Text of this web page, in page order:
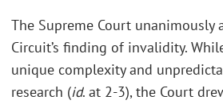
The Supreme Court unanimously
Circuit’s finding of invalidity.
unique complexity and
research (id. at 2-3), the Court